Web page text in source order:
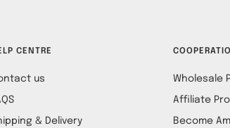
CENTRE
us
& Delivery
Wholesale
Affiliate
Become